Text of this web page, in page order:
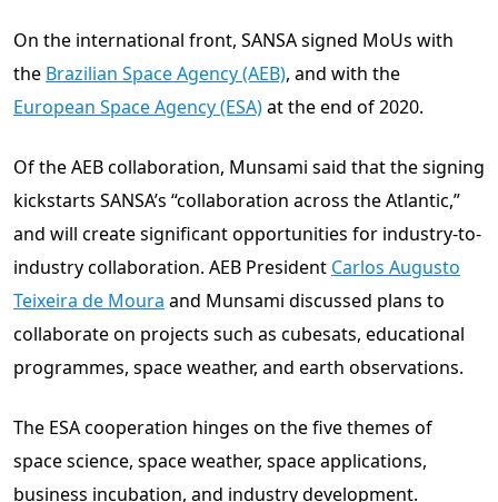
On the international front, SANSA signed MoUs with
the Brazilian Space Agency (AEB), and with the
European Space Agency (ESA)at the end of 2020.
Of the AEB collaboration, Munsami said that the signing
kickstarts SANSA’s “collaboration across the Atlantic,”
and will create significant opportunities for industry-to-
industry collaboration. AEB President Carlos Augusto
Teixeira de Moura and Munsami discussed plans to
collaborate on projects such as cubesats, educational
programmes, space weather, and earth observations.
The ESA cooperation hinges on the five themes of
space science, space weather, space applications,
business incubation, and industry development.